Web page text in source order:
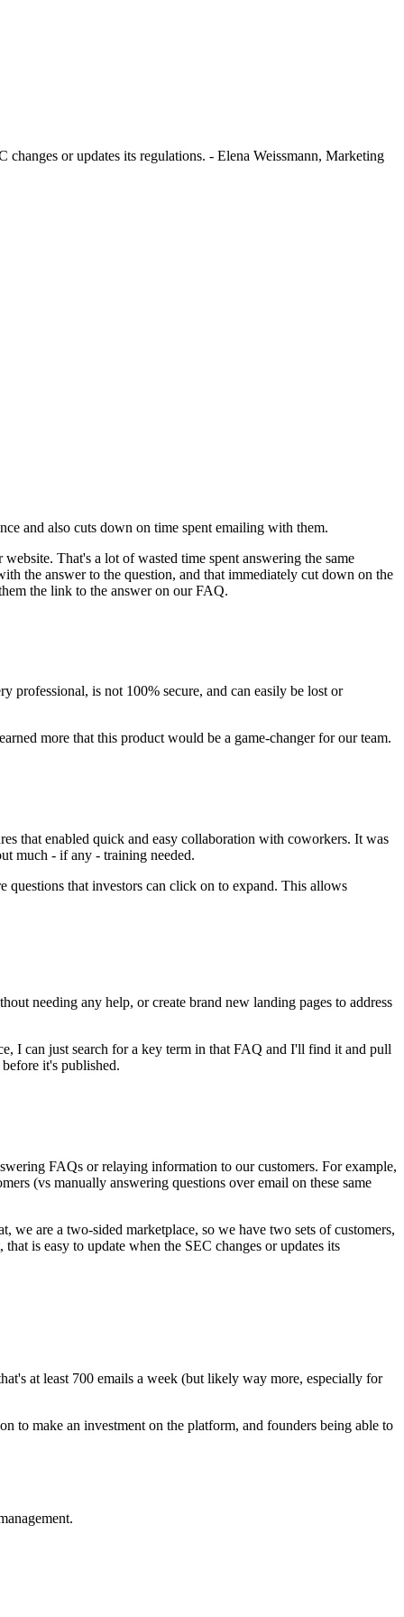
or updates its regulations. - Elena Weissmann, Marketing
and also cuts down on time spent emailing with them.
That's a lot of wasted time spent answering the same
the answer to the question, and that immediately cut down on the
the link to the answer on our FAQ.
professional, is not 100% secure, and can easily be lost or
more that this product would be a game-changer for our team.
that enabled quick and easy collaboration with coworkers. It was
much - if any - training needed.
questions that investors can click on to expand. This allows
needing any help, or create brand new landing pages to address
I can just search for a key term in that FAQ and I'll find it and pull
it's published.
FAQs or relaying information to our customers. For example,
(vs manually answering questions over email on these same
are a two-sided marketplace, so we have two sets of customers,
is easy to update when the SEC changes or updates its
at least 700 emails a week (but likely way more, especially for
to make an investment on the platform, and founders being able to